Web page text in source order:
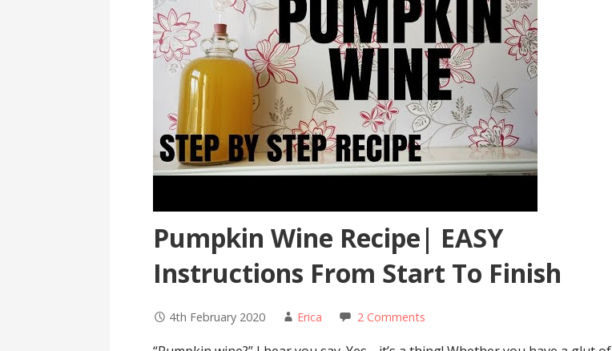
Pumpkin Wine Recipe| EASY
Instructions From Start To Finish
4th February 2020 Erica 2 Comments